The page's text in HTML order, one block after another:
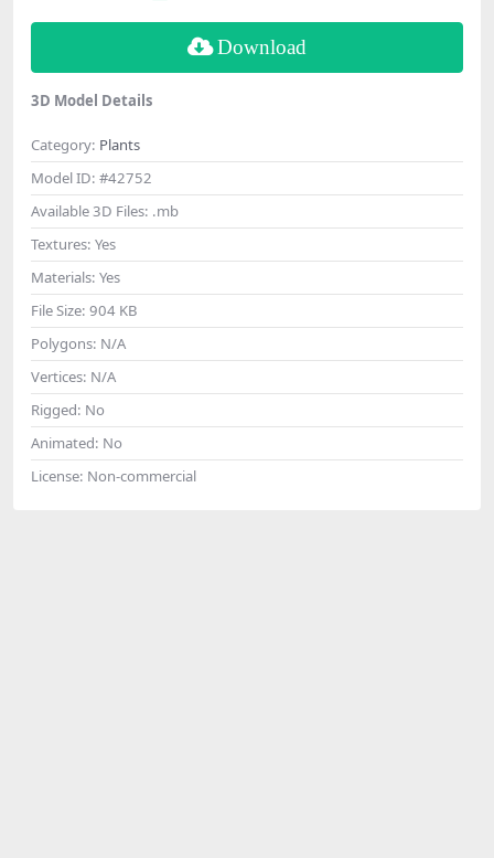
Download
3D Model Details
Category: Plants
Model ID: #42752
Available 3D Files: .mb
Textures: Yes
Materials: Yes
File Size: 904 KB
Polygons: N/A
Vertices: N/A
Rigged: No
Animated: No
License: Non-commercial